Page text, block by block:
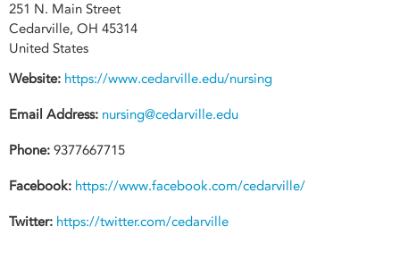
251 N. Main Street
Cedarville, OH 45314
United States
Website: https://www.cedarville.edu/nursing
Email Address: nursing@cedarville.edu
Phone: 9377667715
Facebook: https://www.facebook.com/cedarville/
Twitter: https://twitter.com/cedarville